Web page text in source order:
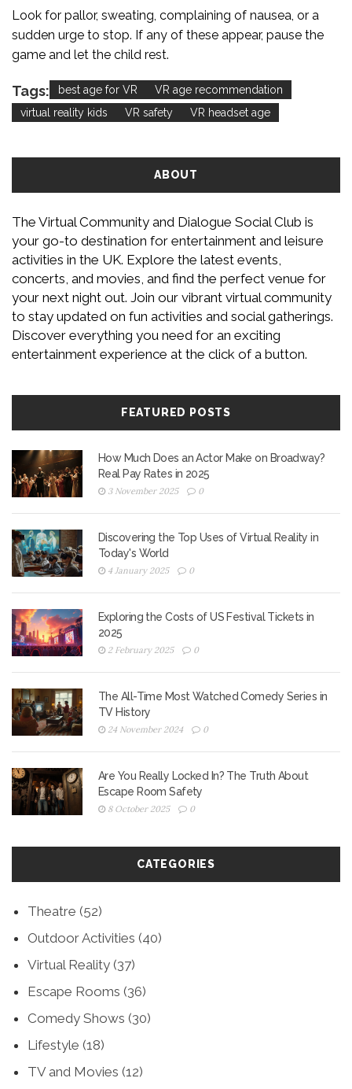
Look for pallor, sweating, complaining of nausea, or a
sudden urge to stop. If any of these appear, pause the
game and let the child rest.
Tags: best age for VR
VR age recommendation
virtual reality kids
VR safety VR headset age
ABOUT
The Virtual Community and Dialogue Social Club is
your go-to destination for entertainment and leisure
activities in the UK. Explore the latest events,
concerts, and movies, and find the perfect venue for
your next night out. Join our vibrant virtual community
to stay updated on fun activities and social gatherings.
Discover everything you need for an exciting
entertainment experience at the click of a button.
FEATURED POSTS
How Much Does an Actor Make on Broadway?
Real Pay Rates in 2025
3 November 2025 0
Discovering the Top Uses of Virtual Reality in
Today's World
4 January 2025 0
Exploring the Costs of US Festival Tickets in
2025
2 February 2025 0
The All-Time Most Watched Comedy Series in
TV History
24 November 2024 0
Are You Really Locked In? The Truth About
Escape Room Safety
8 October 2025 0
CATEGORIES
Theatre (52)
Outdoor Activities (40)
Virtual Reality (37)
Escape Rooms (36)
Comedy Shows (30)
Lifestyle (18)
TV and Movies (12)